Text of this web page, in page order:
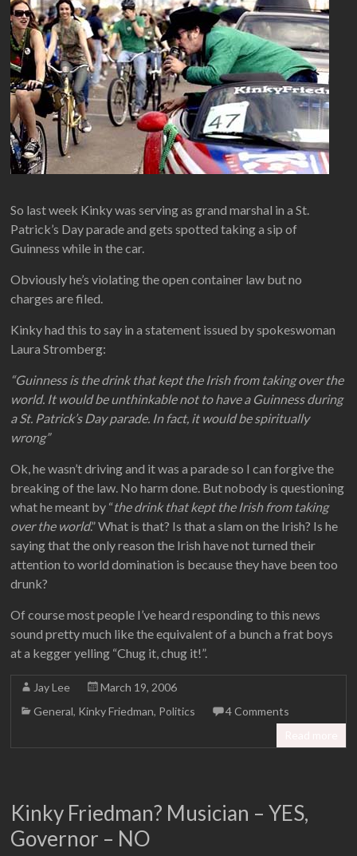
So last week Kinky was serving as grand marshal in a St.
Patrick’s Day parade and gets spotted taking a sip of
Guinness while in the car.
Obviously he’s violating the open container law but no
charges are filed.
Kinky had this to say in a statement issued by spokeswoman
Laura Stromberg:
“Guinness is the drink that kept the Irish from taking over the
world. It would be unthinkable not to have a Guinness during
a St. Patrick’s Day parade. In fact, it would be spiritually
wrong”
Ok, he wasn’t driving and it was a parade so I can forgive the
breaking of the law. No harm done. But nobody is questioning
what he meant by “the drink that kept the Irish from taking
over the world.” What is that? Is that a slam on the Irish? Is he
saying that the only reason the Irish have not turned their
attention to world domination is because they have been too
drunk?
Of course most people I’ve heard responding to this news
sound pretty much like the equivalent of a bunch a frat boys
at a kegger yelling “Chug it, chug it!”.
Jay Lee
March 19, 2006
General, Kinky Friedman, Politics
4 Comments
Kinky Friedman? Musician – YES,
Governor – NO